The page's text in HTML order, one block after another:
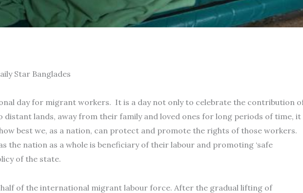
Star Banglades
day for migrant workers. It is a day not only to celebrate the contribution
distant lands, away from their family and loved ones for long periods of time, it
best we, as a nation, can protect and promote the rights of those workers.
the nation as a whole is beneficiary of their labour and promoting ‘safe
of the state.
of the international migrant labour force. After the gradual lifting of